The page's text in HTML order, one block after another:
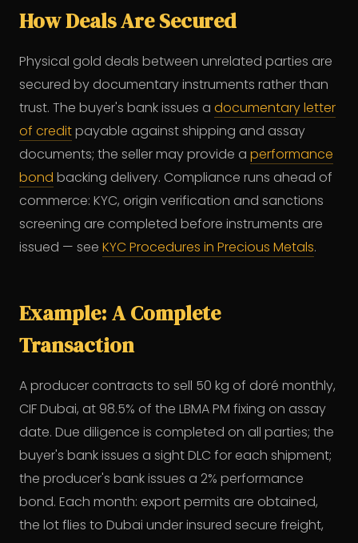
How Deals Are Secured
Physical gold deals between unrelated parties are
secured by documentary instruments rather than
trust. The buyer's bank issues a documentary letter
of creditpayable against shipping and assay
documents; the seller may provide a performance
bond backing delivery. Compliance runs ahead of
commerce: KYC, origin verification and sanctions
screening are completed before instruments are
issued — see KYC Procedures in Precious Metals.
Example: A Complete
Transaction
A producer contracts to sell 50 kg of doré monthly,
CIF Dubai, at 98.5% of the LBMA PM fixing on assay
date. Due diligence is completed on all parties; the
buyer's bank issues a sight DLC for each shipment;
the producer's bank issues a 2% performance
bond. Each month: export permits are obtained,
the lot flies to Dubai under insured secure freight,